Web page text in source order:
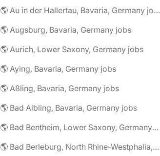
🌎 Au in der Hallertau, Bavaria, Germany jobs
🌎 Augsburg, Bavaria, Germany jobs
🌎 Aurich, Lower Saxony, Germany jobs
🌎 Aying, Bavaria, Germany jobs
🌎 Aßling, Bavaria, Germany jobs
🌎 Bad Aibling, Bavaria, Germany jobs
🌎 Bad Bentheim, Lower Saxony, Germany jobs
🌎 Bad Berleburg, North Rhine-Westphalia, Germany jobs